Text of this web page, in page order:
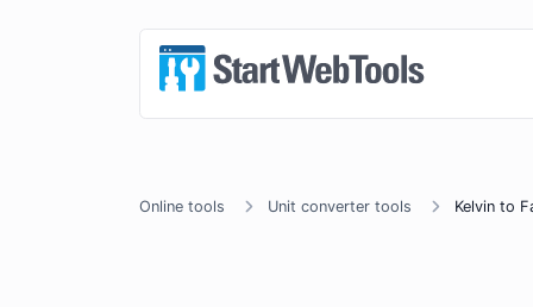
Online tools Unit converter tools Kelvin to